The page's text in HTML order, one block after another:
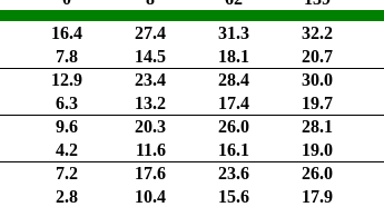
16.4 27.4 31.3 32.2
7.8 14.5 18.1 20.7
12.9 23.4 28.4 30.0
6.3 13.2 17.4 19.7
9.6 20.3 26.0 28.1
4.2 11.6 16.1 19.0
7.2 17.6 23.6 26.0
2.8 10.4 15.6 17.9